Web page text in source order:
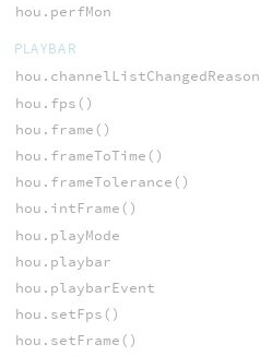
hou.perfMon
PLAYBAR
hou.channelListChangedReason
hou.fps()
hou.frame()
hou.frameToTime()
hou.frameTolerance()
hou.intFrame()
hou.playMode
hou.playbar
hou.playbarEvent
hou.setFps()
hou.setFrame()